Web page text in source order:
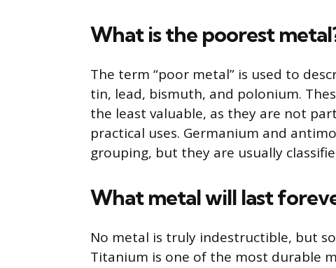
What is the poorest
The term “poor metal” is used to
tin, lead, bismuth, and polonium.
the least valuable, as they are not
practical uses. Germanium and
grouping, but they are usually
What metal will last
No metal is truly indestructible, but
Titanium is one of the most durable